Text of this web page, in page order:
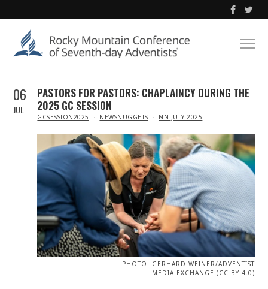
06
JUL
PASTORS FOR PASTORS: CHAPLAINCY DURING THE
2025 GC SESSION
IN
GCSESSION2025 NEWSNUGGETS NN JULY 2025
PHOTO: GERHARD WEINER/ADVENTIST
MEDIA EXCHANGE (CC BY 4.0)